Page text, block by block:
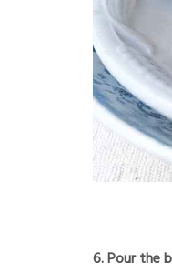
6. Pour the